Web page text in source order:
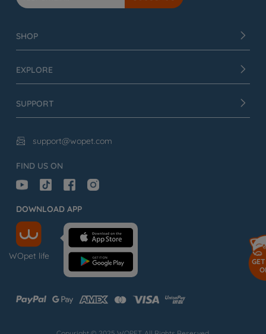
SHOP
EXPLORE
SUPPORT
 support@wopet.com
FIND US ON
DOWNLOAD APP
WOpet life